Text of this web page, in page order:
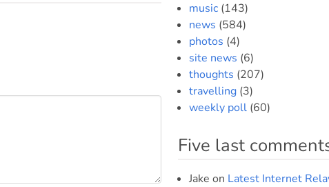
music(143)
news (584)
photos (4)
site news (6)
thoughts (207)
travelling(3)
weekly poll(60)
Five last
Jake on Latest Internet